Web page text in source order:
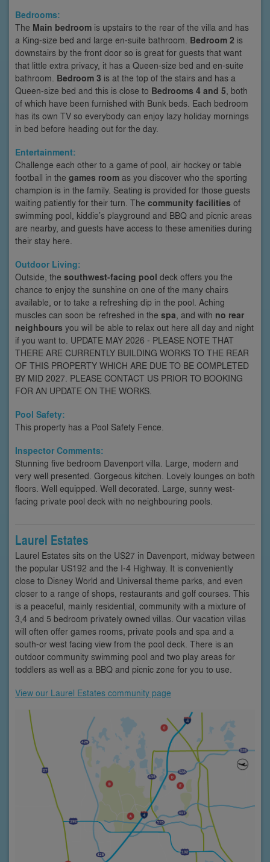
Bedrooms:
The Main bedroom is upstairs to the rear of the villa and has
a King-size bed and large en-suite bathroom. Bedroom 2 is
downstairs by the front door so is great for guests that want
that little extra privacy, it has a Queen-size bed and en-suite
bathroom. Bedroom 3 is at the top of the stairs and has a
Queen-size bed and this is close to Bedrooms 4 and 5 , both
of which have been furnished with Bunk beds. Each bedroom
has its own TV so everybody can enjoy lazy holiday mornings
in bed before heading out for the day.
Entertainment:
Challenge each other to a game of pool, air hockey or table
football in the games room as you discover who the sporting
champion is in the family. Seating is provided for those guests
waiting patiently for their turn. The community facilities of
swimming pool, kiddie’s playground and BBQ and picnic areas
are nearby, and guests have access to these amenities during
their stay here.
Outdoor Living:
Outside, the southwest-facing pool deck offers you the
chance to enjoy the sunshine on one of the many chairs
available, or to take a refreshing dip in the pool. Aching
muscles can soon be refreshed in the spa , and with no rear
neighbours you will be able to relax out here all day and night
if you want to. UPDATE MAY 2026 - PLEASE NOTE THAT
THERE ARE CURRENTLY BUILDING WORKS TO THE REAR
OF THIS PROPERTY WHICH ARE DUE TO BE COMPLETED
BY MID 2027. PLEASE CONTACT US PRIOR TO BOOKING
FOR AN UPDATE ON THE WORKS.
Pool Safety:
This property has a Pool Safety Fence.
Inspector Comments:
Stunning five bedroom Davenport villa. Large, modern and
very well presented. Gorgeous kitchen. Lovely lounges on both
floors. Well equipped. Well decorated. Large, sunny west-
facing private pool deck with no neighbouring pools.
Laurel Estates
Laurel Estates sits on the US27 in Davenport, midway between
the popular US192 and the I-4 Highway. It is conveniently
close to Disney World and Universal theme parks, and even
closer to a range of shops, restaurants and golf courses. This
is a peaceful, mainly residential, community with a mixture of
3,4 and 5 bedroom privately owned villas. Our vacation villas
will often offer games rooms, private pools and spa and a
south-or west facing view from the pool deck. There is an
outdoor community swimming pool and two play areas for
toddlers as well as a BBQ and picnic zone for you to use.
View our Laurel Estates community page